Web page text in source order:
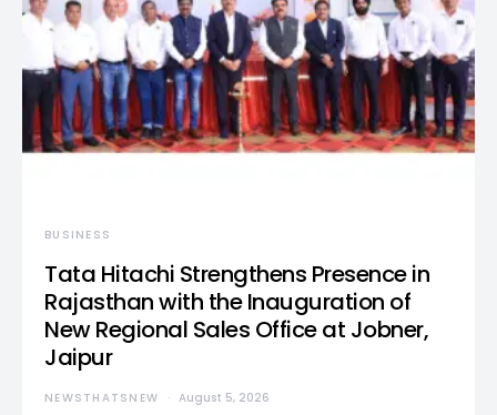
BUSINESS
Tata Hitachi Strengthens Presence in
Rajasthan with the Inauguration of
New Regional Sales Office at Jobner,
Jaipur
NEWSTHATSNEW August 5, 2026